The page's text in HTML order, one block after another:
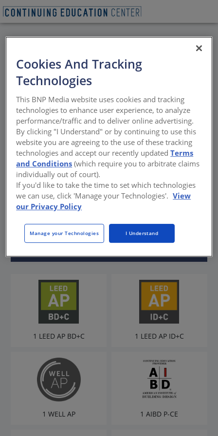
All Credits: Designing
with Purpose: The
Sustainable Advantage
of High Pressure
Laminate Surfaces
High pressure laminate (HPL) surfaces are
widely used for interiors
Sponsored by Wilsonart | By Peter J. Arsenault, FAIA, NCARB,
LEED AP
1 LEED AP BD+C 1 LEED AP ID+C
1 WELL AP 1 AIBD P-CE
Cookies And Tracking
Technologies
This BNP Media website uses cookies and tracking
technologies to enhance user experience, to analyze
performance/traffic and to deliver online advertising.
By clicking "I Understand" or by continuing to use this
website you are agreeing to the use of these tracking
technologies and accept our recently updatedTerms
and Conditions (which require you to arbitrate claims
individually out of court).
If you'd like to take the time to set which technologies
we can use, click 'Manage your Technologies'. View
our Privacy Policy
Manage your Technologies I Understand